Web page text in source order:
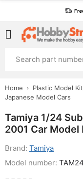
Home Plastic Model
Japanese Model Cars
Tamiya 1/24
2001 Car Model
Brand: Tamiya
Model number: